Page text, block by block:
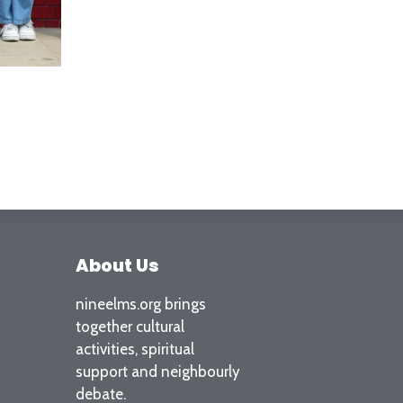
About Us
nineelms.org brings
together cultural
activities, spiritual
support and neighbourly
debate.